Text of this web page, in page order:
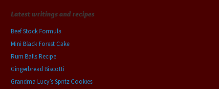
Latest writings and recipes
Beef Stock Formula
Mini Black Forest Cake
Rum Balls Recipe
Gingerbread Biscotti
Grandma Lucy’s Spritz Cookies